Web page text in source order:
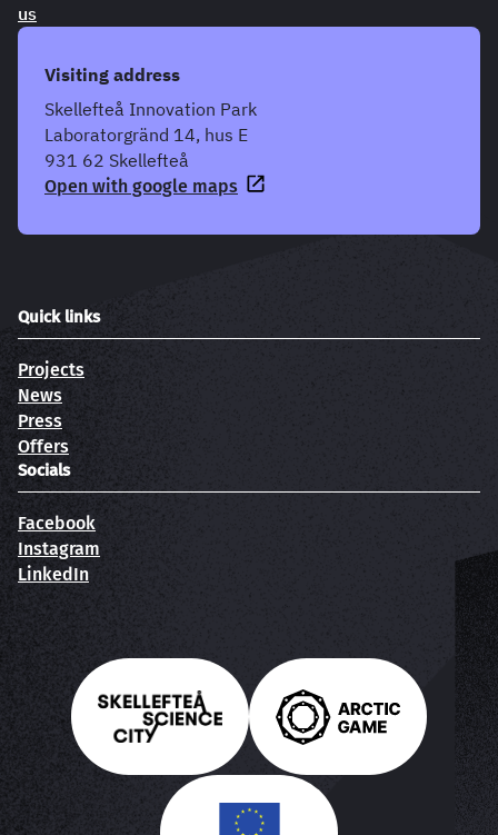
us
Visiting address
Skellefteå Innovation Park
Laboratorgränd 14, hus E
931 62 Skellefteå
Open with google maps
Quick links
Projects
News
Press
Offers
Socials
Facebook
Instagram
LinkedIn